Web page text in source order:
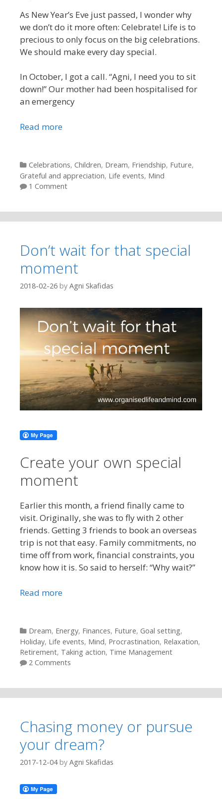
As New Year’s Eve just passed, I wonder why
we don’t do it more often: Celebrate! Life is to
precious to only focus on the big celebrations.
We should make every day special.
In October, I got a call. “Agni, I need you to sit
down!” Our mother had been hospitalised for
an emergency
Read more
Categories
Celebrations, Children, Dream, Friendship, Future,
Grateful and appreciation, Life events, Mind
1 Comment
Don’t wait for that special
moment
2018-02-26 by Agni Skafidas
Create your own special
moment
Earlier this month, a friend finally came to
visit. Originally, she was to fly with 2 other
friends. Getting 3 friends to book an overseas
trip is not that easy. Family commitments, no
time off from work, financial constraints, you
know how it is. So said to herself: “Why wait?”
Read more
Categories
Dream, Energy, Finances, Future, Goal setting,
Holiday, Life events, Mind, Procrastination, Relaxation,
Retirement, Taking action, Time Management
2 Comments
Chasing money or pursue
your dream?
2017-12-04 by Agni Skafidas